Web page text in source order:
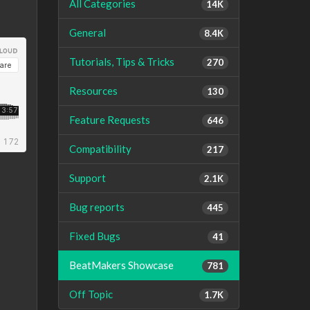
14K
All Categories
8.4K
General
270
Tutorials, Tips & Tricks
130
Resources
646
Feature Requests
217
Compatibility
2.1K
Support
445
Bug reports
41
Fixed Bugs
781
BeatMakers Showcase
1.7K
Off Topic